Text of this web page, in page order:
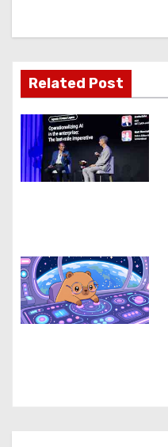
i
g
a
t
i
Related Post